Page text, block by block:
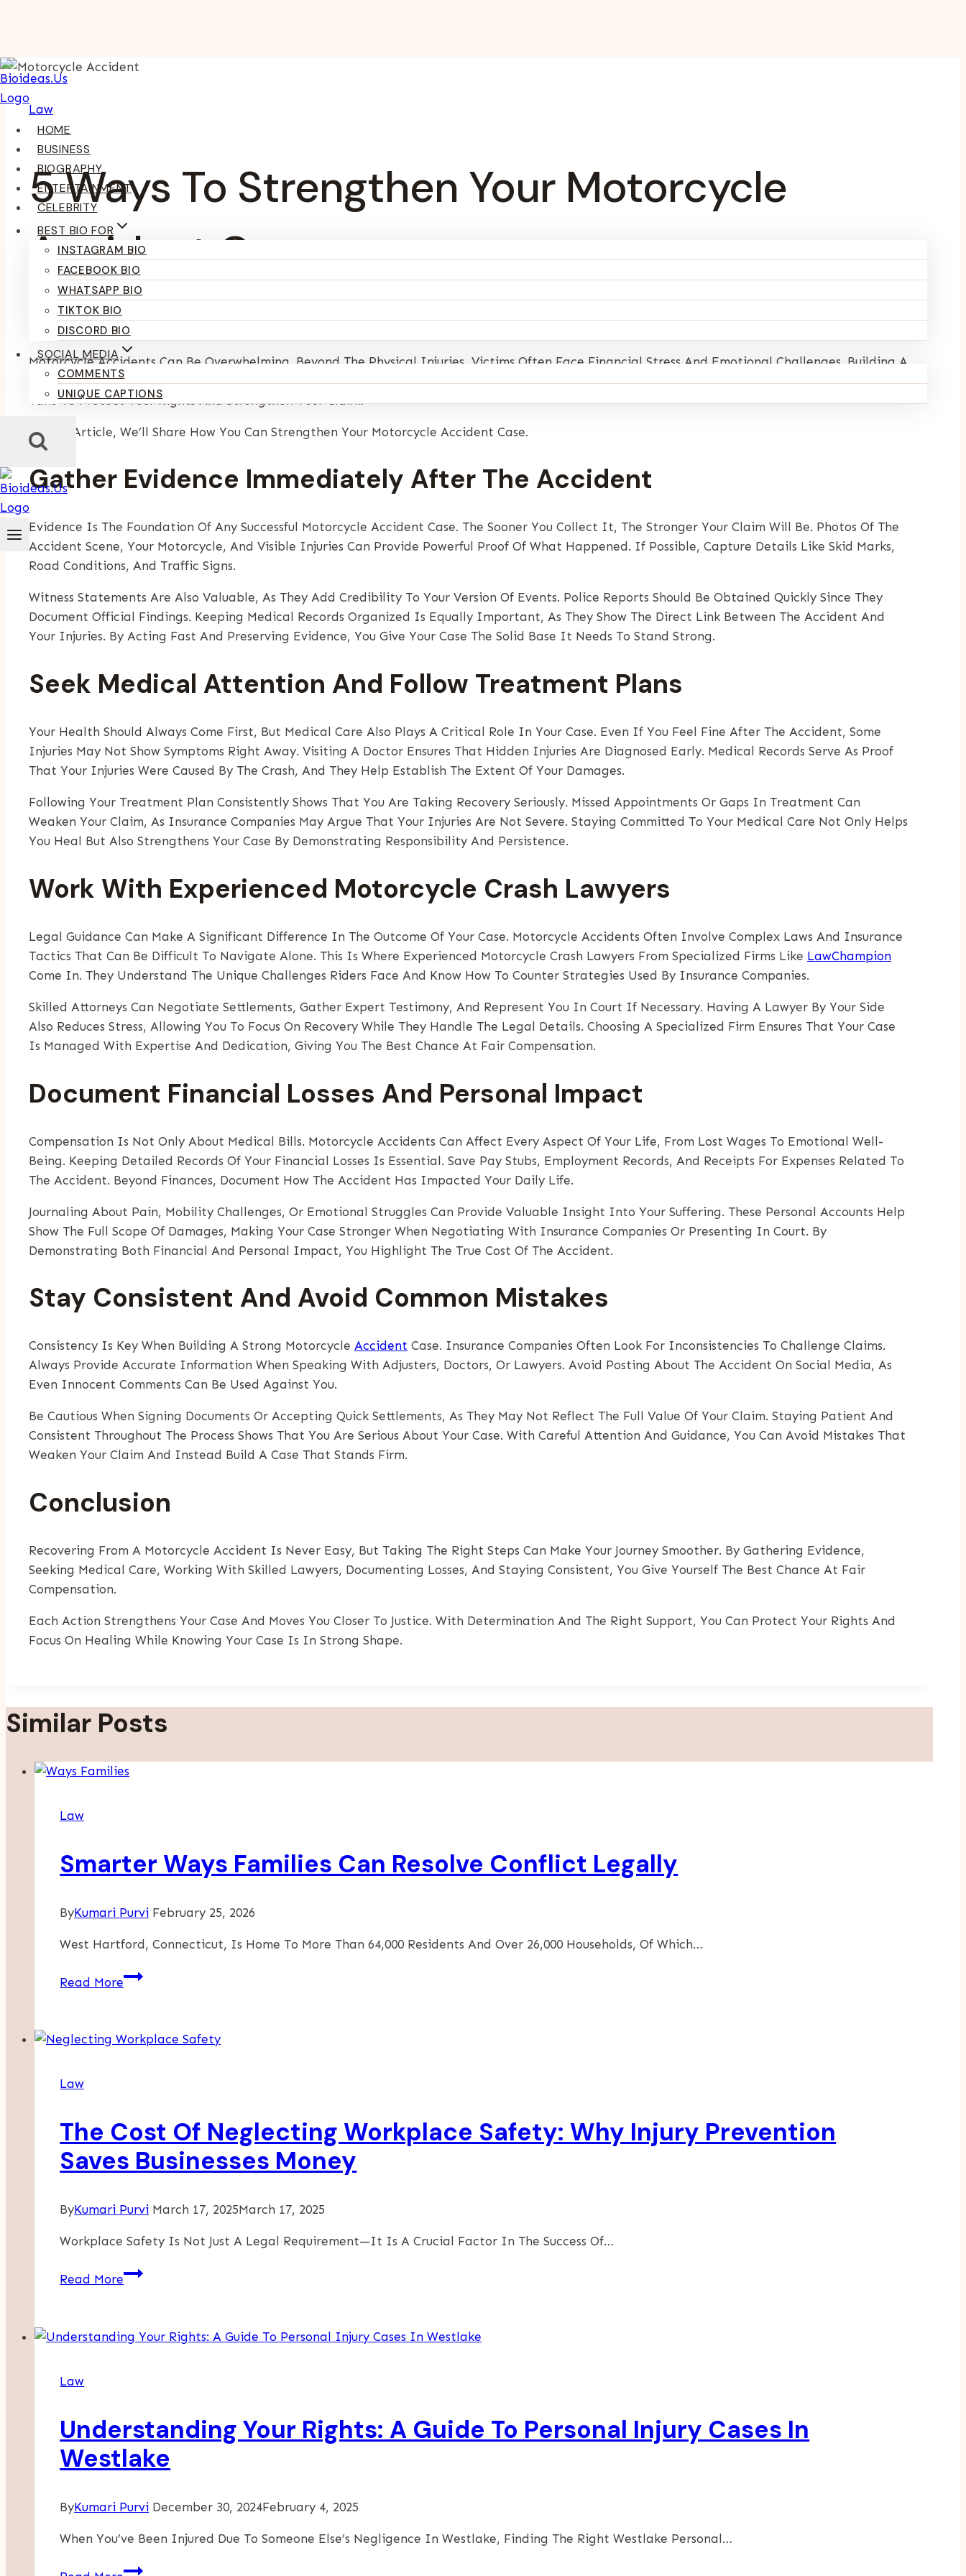
Skip
To
Content
HOME
BUSINESS
BIOGRAPHY
ENTERTAINMENT
CELEBRITY
BEST BIO FOR
INSTAGRAM BIO
FACEBOOK BIO
WHATSAPP BIO
TIKTOK BIO
DISCORD BIO
SOCIAL MEDIA
COMMENTS
UNIQUE CAPTIONS
Law
5 Ways To Strengthen Your Motorcycle
Accident Case
Kumari Purvi December 29, 2025
Motorcycle Accidents Can Be Overwhelming. Beyond The Physical Injuries, Victims Often Face Financial Stress And Emotional Challenges. Building A
Strong Case Is Essential To Secure Fair Compensation And Move Forward With Confidence. The Good News Is That There Are Clear Steps You Can
Take To Protect Your Rights And Strengthen Your Claim.
In This Article, We’ll Share How You Can Strengthen Your Motorcycle Accident Case.
Gather Evidence Immediately After The Accident
Evidence Is The Foundation Of Any Successful Motorcycle Accident Case. The Sooner You Collect It, The Stronger Your Claim Will Be. Photos Of The
Accident Scene, Your Motorcycle, And Visible Injuries Can Provide Powerful Proof Of What Happened. If Possible, Capture Details Like Skid Marks,
Road Conditions, And Traffic Signs.
Witness Statements Are Also Valuable, As They Add Credibility To Your Version Of Events. Police Reports Should Be Obtained Quickly Since They
Document Official Findings. Keeping Medical Records Organized Is Equally Important, As They Show The Direct Link Between The Accident And
Your Injuries. By Acting Fast And Preserving Evidence, You Give Your Case The Solid Base It Needs To Stand Strong.
Seek Medical Attention And Follow Treatment Plans
Your Health Should Always Come First, But Medical Care Also Plays A Critical Role In Your Case. Even If You Feel Fine After The Accident, Some
Injuries May Not Show Symptoms Right Away. Visiting A Doctor Ensures That Hidden Injuries Are Diagnosed Early. Medical Records Serve As Proof
That Your Injuries Were Caused By The Crash, And They Help Establish The Extent Of Your Damages.
Following Your Treatment Plan Consistently Shows That You Are Taking Recovery Seriously. Missed Appointments Or Gaps In Treatment Can
Weaken Your Claim, As Insurance Companies May Argue That Your Injuries Are Not Severe. Staying Committed To Your Medical Care Not Only Helps
You Heal But Also Strengthens Your Case By Demonstrating Responsibility And Persistence.
Work With Experienced Motorcycle Crash Lawyers
Legal Guidance Can Make A Significant Difference In The Outcome Of Your Case. Motorcycle Accidents Often Involve Complex Laws And Insurance
Tactics That Can Be Difficult To Navigate Alone. This Is Where Experienced Motorcycle Crash Lawyers From Specialized Firms Like LawChampion
Come In. They Understand The Unique Challenges Riders Face And Know How To Counter Strategies Used By Insurance Companies.
Skilled Attorneys Can Negotiate Settlements, Gather Expert Testimony, And Represent You In Court If Necessary. Having A Lawyer By Your Side
Also Reduces Stress, Allowing You To Focus On Recovery While They Handle The Legal Details. Choosing A Specialized Firm Ensures That Your Case
Is Managed With Expertise And Dedication, Giving You The Best Chance At Fair Compensation.
Document Financial Losses And Personal Impact
Compensation Is Not Only About Medical Bills. Motorcycle Accidents Can Affect Every Aspect Of Your Life, From Lost Wages To Emotional Well-
Being. Keeping Detailed Records Of Your Financial Losses Is Essential. Save Pay Stubs, Employment Records, And Receipts For Expenses Related To
The Accident. Beyond Finances, Document How The Accident Has Impacted Your Daily Life.
Journaling About Pain, Mobility Challenges, Or Emotional Struggles Can Provide Valuable Insight Into Your Suffering. These Personal Accounts Help
Show The Full Scope Of Damages, Making Your Case Stronger When Negotiating With Insurance Companies Or Presenting In Court. By
Demonstrating Both Financial And Personal Impact, You Highlight The True Cost Of The Accident.
Stay Consistent And Avoid Common Mistakes
Consistency Is Key When Building A Strong Motorcycle Accident Case. Insurance Companies Often Look For Inconsistencies To Challenge Claims.
Always Provide Accurate Information When Speaking With Adjusters, Doctors, Or Lawyers. Avoid Posting About The Accident On Social Media, As
Even Innocent Comments Can Be Used Against You.
Be Cautious When Signing Documents Or Accepting Quick Settlements, As They May Not Reflect The Full Value Of Your Claim. Staying Patient And
Consistent Throughout The Process Shows That You Are Serious About Your Case. With Careful Attention And Guidance, You Can Avoid Mistakes That
Weaken Your Claim And Instead Build A Case That Stands Firm.
Conclusion
Recovering From A Motorcycle Accident Is Never Easy, But Taking The Right Steps Can Make Your Journey Smoother. By Gathering Evidence,
Seeking Medical Care, Working With Skilled Lawyers, Documenting Losses, And Staying Consistent, You Give Yourself The Best Chance At Fair
Compensation.
Each Action Strengthens Your Case And Moves You Closer To Justice. With Determination And The Right Support, You Can Protect Your Rights And
Focus On Healing While Knowing Your Case Is In Strong Shape.
Similar Posts
Law
Smarter Ways Families Can Resolve Conflict Legally
ByKumari Purvi February 25, 2026
West Hartford, Connecticut, Is Home To More Than 64,000 Residents And Over 26,000 Households, Of Which…
Read MoreSmarter
Can
Law
The Cost Of Neglecting Workplace Safety: Why Injury Prevention
Saves Businesses Money
ByKumari Purvi March 17, 2025March 17, 2025
Workplace Safety Is Not Just A Legal Requirement—It Is A Crucial Factor In The Success Of…
Read MoreThe
Neglecting
Prevention
Saves
Businesses
Law
Understanding Your Rights: A Guide To Personal Injury Cases In
Westlake
ByKumari Purvi December 30, 2024February 4, 2025
When You’ve Been Injured Due To Someone Else’s Negligence In Westlake, Finding The Right Westlake Personal…
Understanding